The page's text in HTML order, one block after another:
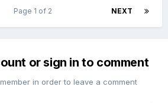
NEXT
Page 1 of 2
or sign in to comment
in order to leave a comment